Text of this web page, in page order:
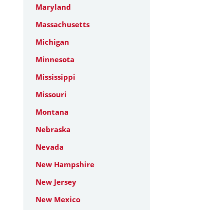
Maryland
Massachusetts
Michigan
Minnesota
Mississippi
Missouri
Montana
Nebraska
Nevada
New Hampshire
New Jersey
New Mexico